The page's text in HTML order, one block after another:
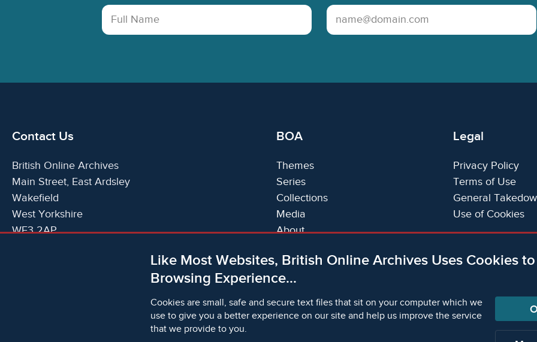
Full Name Email Address
Like Most Websites, British Online Archives Uses Cookies
Browsing Experience...
Cookies are small, safe and secure text files that sit on your computer which we
use to give you a better experience on our site and help us improve the service
that we provide to you.
Contact Us
British Online Archives
Main Street, East Ardsley
Wakefield
West Yorkshire
WF3 2AP
BOA
Themes
Series
Collections
Media
About
Support
Status Page
Legal
Privacy Policy
Terms of Use
General
Use of Cookies
© 2006 - 2026 Microform Academic Publishers | Microform Academic Publishers is a division of Microform